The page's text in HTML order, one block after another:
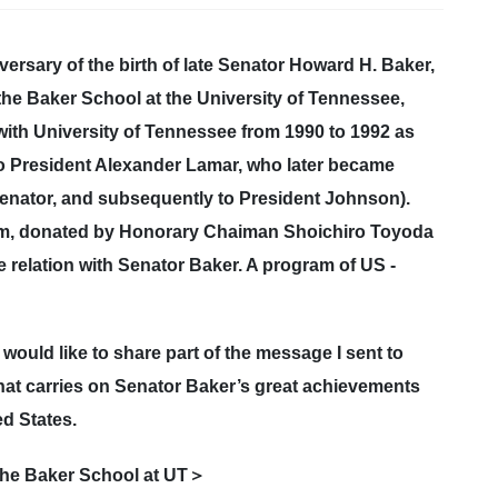
of the birth of late Senator Howard H. Baker,
Baker School at the University of Tennessee,
University of Tennessee from 1990 to 1992 as
Alexander Lamar, who later became
and subsequently to President Johnson).
donated by Honorary Chaiman Shoichiro Toyoda
with Senator Baker. A program of US -
would like to share part of the message I sent to
carries on Senator Baker’s great achievements
States.
Baker School at UT＞